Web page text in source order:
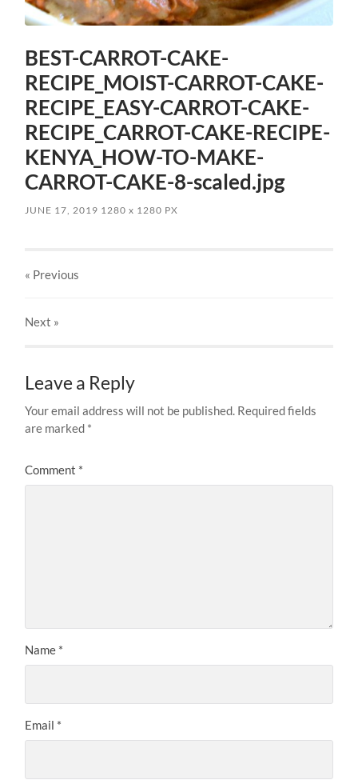
BEST-CARROT-CAKE-
RECIPE_MOIST-CARROT-CAKE-
RECIPE_EASY-CARROT-CAKE-
RECIPE_CARROT-CAKE-RECIPE-
KENYA_HOW-TO-MAKE-
CARROT-CAKE-8-scaled.jpg
JUNE 17, 2019 1280x 1280 PX
« Previous
Next »
Leave a Reply
Your email address will not be published. Required fields
are marked *
Comment *
Name *
Email *